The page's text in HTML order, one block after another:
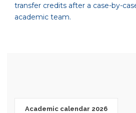
transfer credits after a case-by-
academic team.
Academic calendar 2026